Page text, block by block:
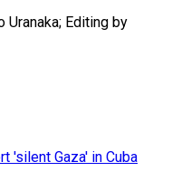
Uranaka; Editing ​by
'silent Gaza' in Cuba